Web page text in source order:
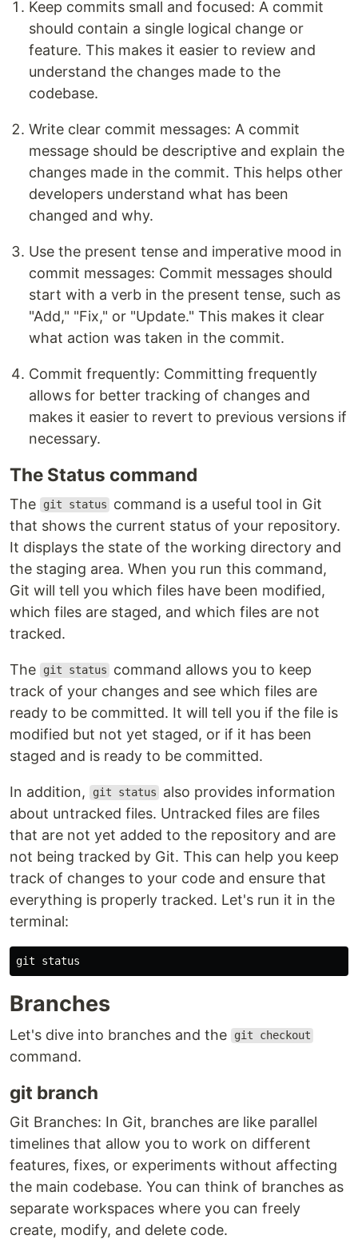
Keep commits small and focused: A commit
should contain a single logical change or
feature. This makes it easier to review and
understand the changes made to the
codebase.
Write clear commit messages: A commit
message should be descriptive and explain the
changes made in the commit. This helps other
developers understand what has been
changed and why.
Use the present tense and imperative mood in
commit messages: Commit messages should
start with a verb in the present tense, such as
"Add," "Fix," or "Update." This makes it clear
what action was taken in the commit.
Commit frequently: Committing frequently
allows for better tracking of changes and
makes it easier to revert to previous versions if
necessary.
The Status command
The git status
command is a useful tool in Git
that shows the current status of your repository.
It displays the state of the working directory and
the staging area. When you run this command,
Git will tell you which files have been modified,
which files are staged, and which files are not
tracked.
The git status
command allows you to keep
track of your changes and see which files are
ready to be committed. It will tell you if the file is
modified but not yet staged, or if it has been
staged and is ready to be committed.
In addition, git status
also provides information
about untracked files. Untracked files are files
that are not yet added to the repository and are
not being tracked by Git. This can help you keep
track of changes to your code and ensure that
everything is properly tracked. Let's run it in the
terminal:
Branches
Let's dive into branches and the git checkout
command.
git branch
Git Branches: In Git, branches are like parallel
timelines that allow you to work on different
features, fixes, or experiments without affecting
the main codebase. You can think of branches as
separate workspaces where you can freely
create, modify, and delete code.